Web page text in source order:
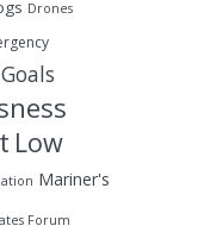
Drones
Goals
Low
Mariner's
Forum